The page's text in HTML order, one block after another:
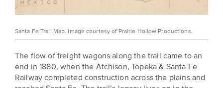
Santa Fe Trail Map. Image courtesy of Prairie Hollow Productions.
The flow of freight wagons along the trail came to an
end in 1880, when the Atchison, Topeka & Santa Fe
Railway completed construction across the plains and